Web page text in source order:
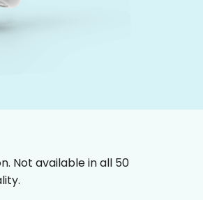
Not available in all 50